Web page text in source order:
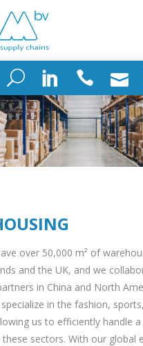
over 50,000 m² of
and the UK, and we
in China and North
in the fashion,
us to efficiently handle
these sectors. With our global